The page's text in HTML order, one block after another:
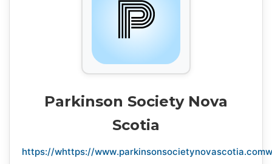
Parkinson Society Nova
Scotia
https://whttps://